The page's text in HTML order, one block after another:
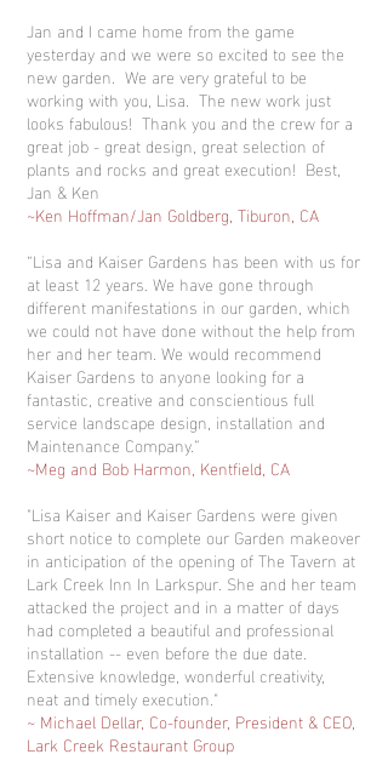
Jan and I came home from the game
yesterday and we were so excited to see the
new garden. We are very grateful to be
working with you, Lisa. The new work just
looks fabulous! Thank you and the crew for a
great job - great design, great selection of
plants and rocks and great execution! Best,
Jan & Ken
~Ken Hoffman/Jan Goldberg, Tiburon, CA
“Lisa and Kaiser Gardens has been with us for
at least 12 years. We have gone through
different manifestations in our garden, which
we could not have done without the help from
her and her team. We would recommend
Kaiser Gardens to anyone looking for a
fantastic, creative and conscientious full
service landscape design, installation and
Maintenance Company.”
~Meg and Bob Harmon, Kentfield, CA
"Lisa Kaiser and Kaiser Gardens were given
short notice to complete our Garden makeover
in anticipation of the opening of The Tavern at
Lark Creek Inn In Larkspur. She and her team
attacked the project and in a matter of days
had completed a beautiful and professional
installation -- even before the due date.
Extensive knowledge, wonderful creativity,
neat and timely execution."
~ Michael Dellar, Co-founder, President & CEO,
Lark Creek Restaurant Group